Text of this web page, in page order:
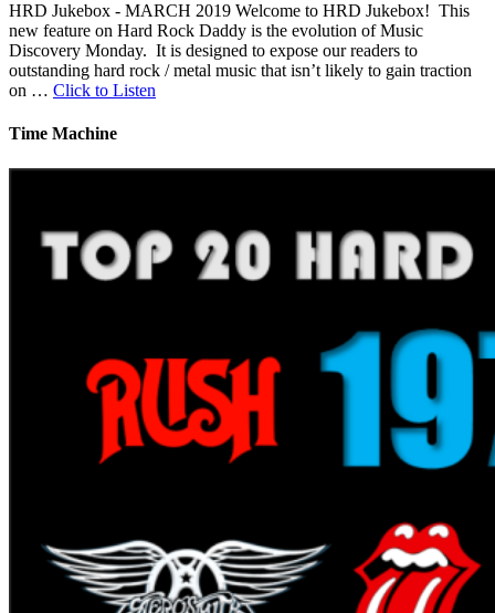
HRD Jukebox - MARCH 2019 Welcome to HRD Jukebox! This
new feature on Hard Rock Daddy is the evolution of Music
Discovery Monday. It is designed to expose our readers to
outstanding hard rock / metal music that isn’t likely to gain traction
on … Click to Listen
Time Machine